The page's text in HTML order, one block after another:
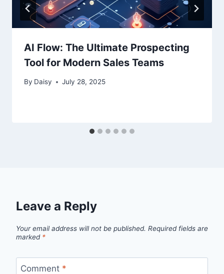
AI Flow: The Ultimate Prospecting
Tool for Modern Sales Teams
By Daisy July 28, 2025
Leave a Reply
Your email address will not be published. Required fields are
marked *
Comment *